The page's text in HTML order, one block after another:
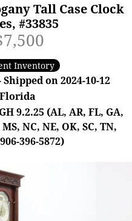
Tall Case Clock
#33835
Inventory
on 2024-10-12
9.2.25 (AL, AR, FL, GA,
NC, NE, OK, SC, TN,
396-5872)